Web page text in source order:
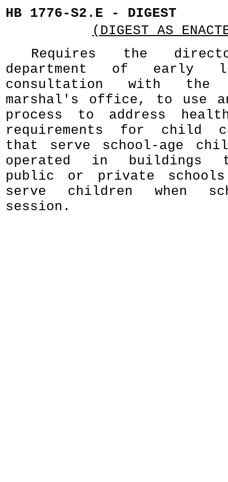
HB 1776-S2.E - DIGEST
(DIGEST AS
Requires the
department of early
consultation with
marshal's office, to use
process to address
requirements for child
that serve school-age
operated in buildings
public or private
serve children when
session.